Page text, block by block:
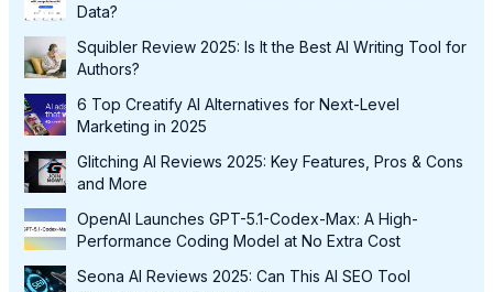
Data?
Squibler Review 2025: Is It the Best AI Writing Tool for
Authors?
6 Top Creatify AI Alternatives for Next-Level
Marketing in 2025
Glitching AI Reviews 2025: Key Features, Pros & Cons
and More
OpenAI Launches GPT-5.1-Codex-Max: A High-
Performance Coding Model at No Extra Cost
Seona AI Reviews 2025: Can This AI SEO Tool